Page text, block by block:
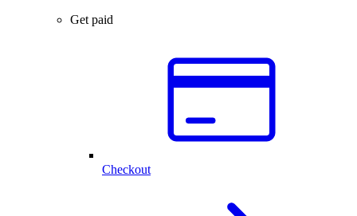
Get paid
Checkout